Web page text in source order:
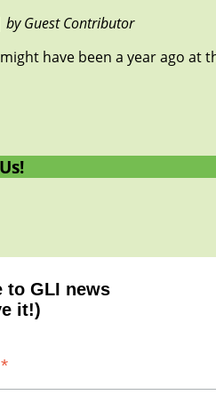
by Guest Contributor
have been a year ago
to GLI news
it!)
*